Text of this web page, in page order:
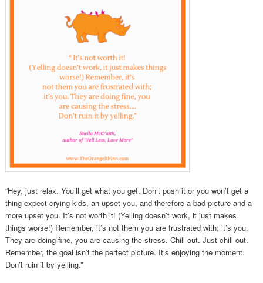
“Hey, just relax. You’ll get what you get. Don’t push it or you won’t get a
thing expect crying kids, an upset you, and therefore a bad picture and a
more upset you. It’s not worth it! (Yelling doesn’t work, it just makes
things worse!) Remember, it’s not them you are frustrated with; it’s you.
They are doing fine, you are causing the stress. Chill out. Just chill out.
Remember, the goal isn’t the perfect picture. It’s enjoying the moment.
Don’t ruin it by yelling.”